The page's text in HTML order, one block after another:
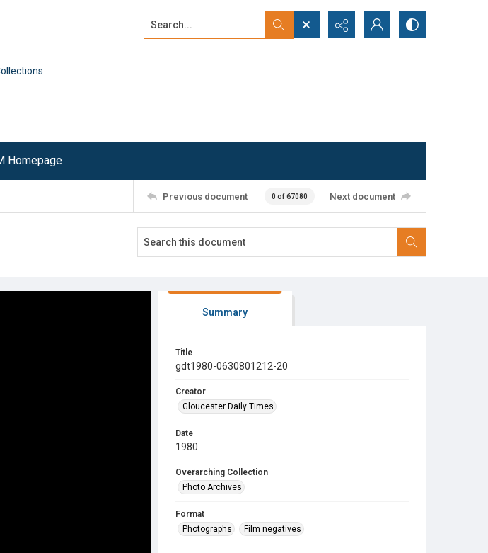
Search...
Homepage
Previous document 0 of 67080 Next document
Summary
Title
gdt1980-0630801212-20
Creator
Gloucester Daily Times
Date
1980
Overarching Collection
Photo Archives
Format
Photographs
Film negatives